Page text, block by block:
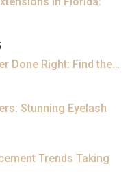
Done Right: Find the…
Stunning Eyelash
Trends Taking